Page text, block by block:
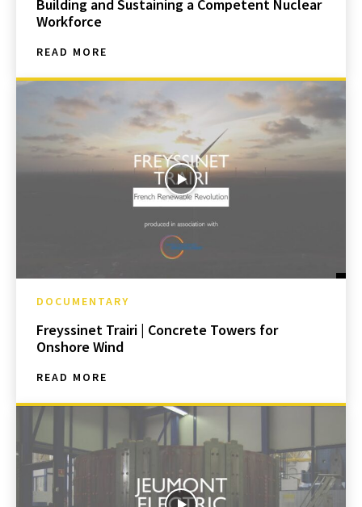
Building and Sustaining a Competent Nuclear
Workforce
READ MORE
DOCUMENTARY
Freyssinet Trairi | Concrete Towers for
Onshore Wind
READ MORE